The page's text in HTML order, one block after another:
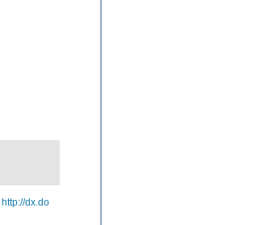
http://dx.do